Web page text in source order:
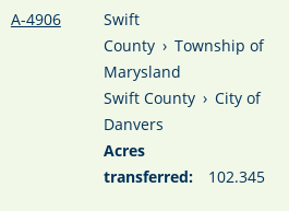
A-4906
Swift
County › Township of
Marysland
Swift County › City of
Danvers
Acres
transferred:
102.345